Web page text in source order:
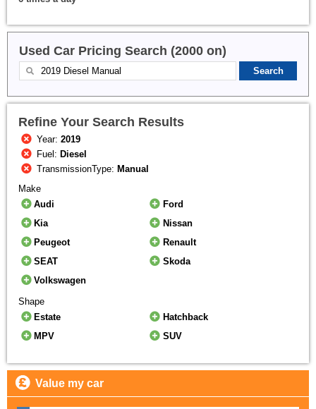
Used Car Pricing Search (2000 on)
Refine Your Search Results
Year:2019
Fuel: Diesel
TransmissionType: Manual
Make
Audi
Ford
Kia
Nissan
Peugeot
Renault
SEAT
Skoda
Volkswagen
Shape
Estate
Hatchback
MPV
SUV
Value my car